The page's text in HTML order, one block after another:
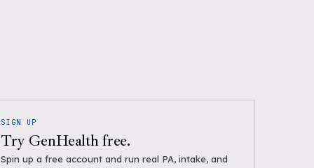
SIGN UP
Try GenHealth free.
Spin up a free account and run real PA, intake, and